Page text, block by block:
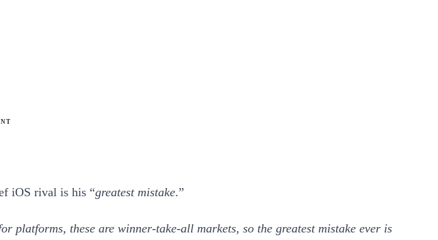
iOS rival is his “greatest mistake.”
platforms, these are winner-take-all markets, so the greatest mistake ever is